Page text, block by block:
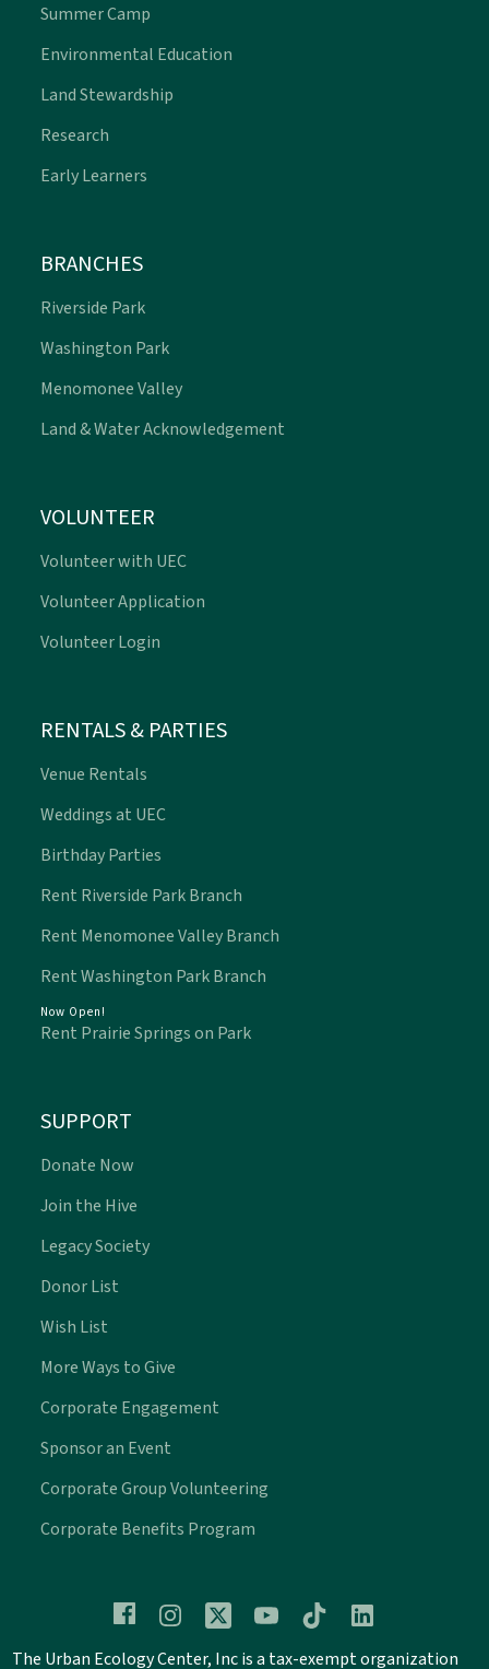
Summer Camp
Environmental Education
Land Stewardship
Research
Early Learners
BRANCHES
Riverside Park
Washington Park
Menomonee Valley
Land & Water Acknowledgement
VOLUNTEER
Volunteer with UEC
Volunteer Application
Volunteer Login
RENTALS & PARTIES
Venue Rentals
Weddings at UEC
Birthday Parties
Rent Riverside Park Branch
Rent Menomonee Valley Branch
Rent Washington Park Branch
Now Open!
Rent Prairie Springs on Park
SUPPORT
Donate Now
Join the Hive
Legacy Society
Donor List
Wish List
More Ways to Give
Corporate Engagement
Sponsor an Event
Corporate Group Volunteering
Corporate Benefits Program
The Urban Ecology Center, Inc is a tax-exempt organization